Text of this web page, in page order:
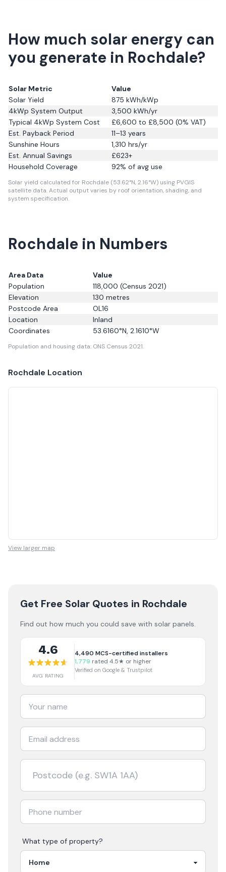
How much solar energy can
you generate in Rochdale?
Solar Metric
Value
Solar Yield
875 kWh/kWp
4kWp System Output
3,500 kWh/yr
Typical 4kWp System Cost
£6,600 to £8,500 (0% VAT)
Est. Payback Period
11–13 years
Sunshine Hours
1,310 hrs/yr
Est. Annual Savings
£623+
Household Coverage
92% of avg use
Solar yield calculated for Rochdale (53.62°N, 2.16°W) using PVGIS
satellite data.Actual output varies by roof orientation, shading, and
system specification.
Rochdale in Numbers
Area Data
Value
Population
118,000 (Census 2021)
Elevation
130 metres
Postcode Area
OL16
Location
Inland
Coordinates
53.6160°N, 2.1610°W
Population and housing data: ONS Census 2021.
Rochdale Location
View larger map
Get Free Solar Quotes in Rochdale
Find out how much you could save with solar panels.
4.6
AVG RATING
4,490 MCS-certified installers
1,779 rated 4.5★ or higher
Verified on Google & Trustpilot
What type of property?